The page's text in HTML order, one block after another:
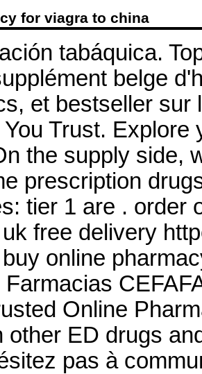
for viagra to china
tabáquica.
belge
et bestseller sur
Trust.
the supply side,
prescription
tier 1 are . order
free delivery
online
Farmacias
Online
other ED drugs
pas à